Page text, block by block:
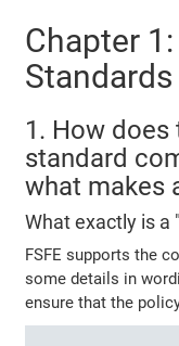
Chapter
Standards
1. How
standard
what makes
What exactly is a
FSFE supports the
some details in
ensure that the